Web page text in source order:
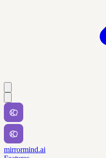
mirrormind.ai